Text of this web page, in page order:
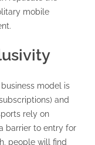
mobile
model is
and
rely on
barrier to entry for
people will find